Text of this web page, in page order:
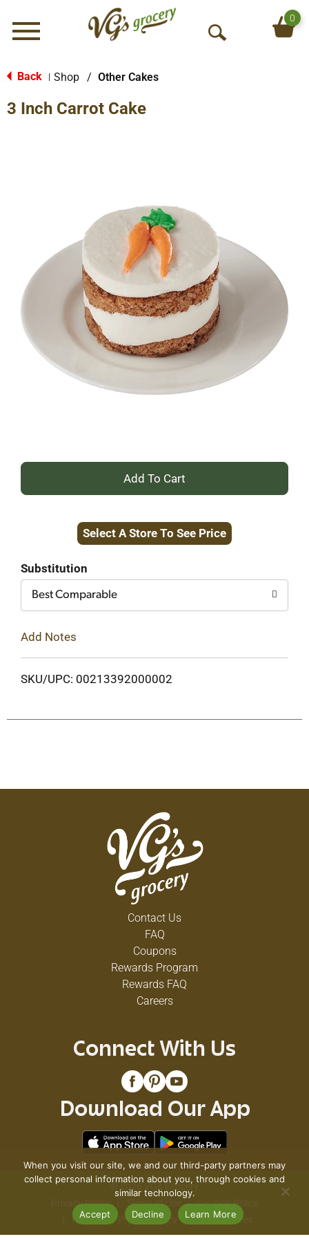
Menu
O
0
Back Shop / Other Cakes
3 Inch Carrot Cake
+
to
Select A Store To See Price
Substitution
Best Comparable
Add Notes
SKU/UPC: 00213392000002
Contact Us
FAQ
Coupons
Rewards Program
Rewards FAQ
Careers
Connect With Us
Download Our App
© 2026 VG's Grocery
Privacy Policy
Terms of Use
Coupon Policy
Pharmacy Privacy Policy
Recall Notices
When you visit our site, we and our third-party partners may
collect personal information about you, through cookies and
similar technology.
Accept
Decline Learn More